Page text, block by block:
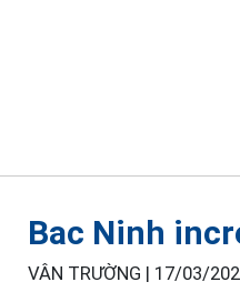
Bac Ninh
VÂN TRƯỜNG | 17/03/